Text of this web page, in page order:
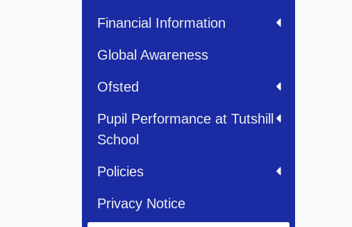
Financial Information
Global Awareness
Ofsted
Pupil Performance at Tutshill
School
Policies
Privacy Notice